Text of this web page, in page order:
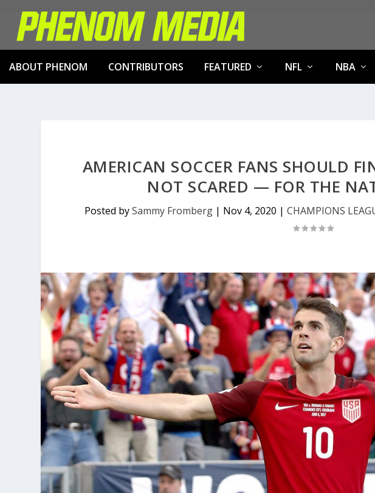
ABOUT PHENOM CONTRIBUTORS FEATURED NFL NBA
AMERICAN SOCCER FANS SHOULD
NOT SCARED — FOR THE
Posted bySammy Fromberg| Nov 4, 2020 | CHAMPIONS